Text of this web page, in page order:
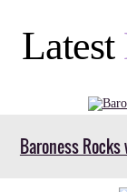
Latest
Baroness